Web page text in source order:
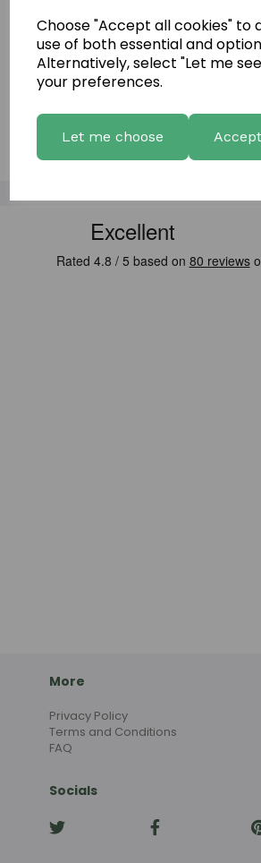
Choose "Accept all cookies" to
use of both essential and
Alternatively, select "Let me
your preferences.
Let me choose
Showing products
Showing 2 products
More
Privacy Policy
Terms and Conditions
FAQ
Socials